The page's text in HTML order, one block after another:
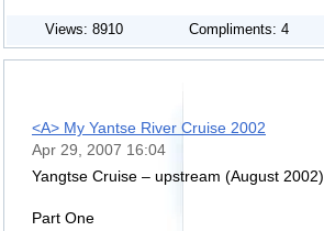
Views: 8910 Compliments: 4
<A> My Yantse River Cruise 2002
Apr 29, 2007 16:04
Yangtse Cruise – upstream (August 2002)
Part One